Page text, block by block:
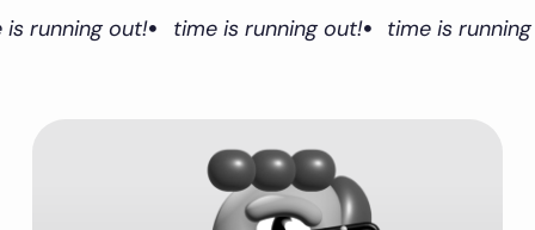
is running out! time is running out! time is